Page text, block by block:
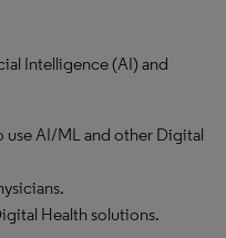
Intelligence (AI) and
use AI/ML and other Digital
Health solutions.